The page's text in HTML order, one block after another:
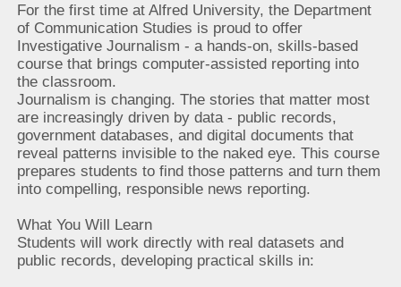
For the first time at Alfred University, the Department
of Communication Studies is proud to offer
Investigative Journalism - a hands-on, skills-based
course that brings computer-assisted reporting into
the classroom.
Journalism is changing. The stories that matter most
are increasingly driven by data - public records,
government databases, and digital documents that
reveal patterns invisible to the naked eye. This course
prepares students to find those patterns and turn them
into compelling, responsible news reporting.
What You Will Learn
Students will work directly with real datasets and
public records, developing practical skills in: